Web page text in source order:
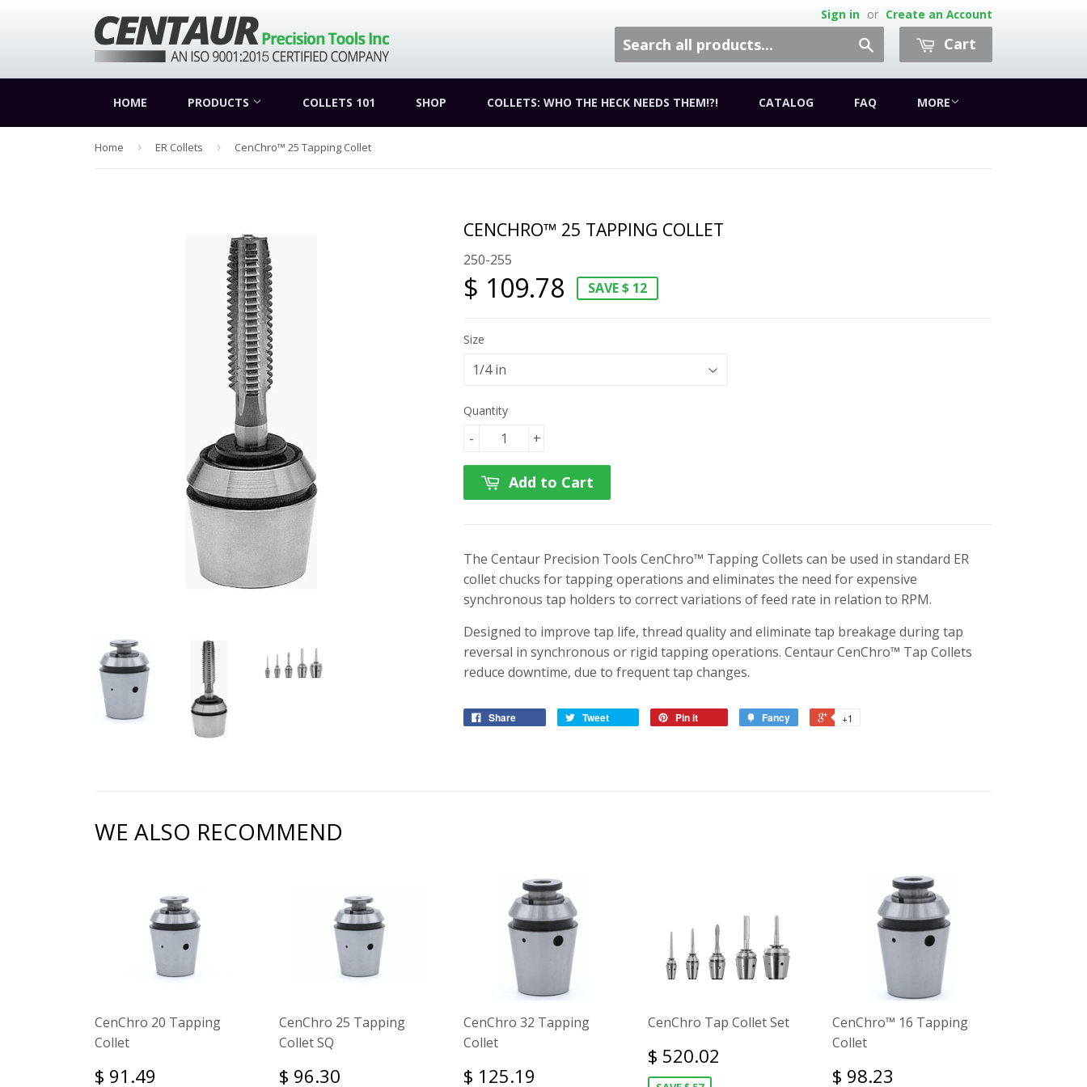
Sign in or Create an Account
Cart
HOME PRODUCTS COLLETS 101 SHOP COLLETS: WHO THE HECK NEEDS THEM!?! CATALOG FAQ MORE
Home › ER Collets › CenChro™ 25 Tapping Collet
CENCHRO™ 25 TAPPING COLLET
250-255
$ 109.78 SAVE $ 12
Size
Quantity
+
-
Add to Cart
The Centaur Precision Tools CenChro™ Tapping Collets can be used in standard ER
collet chucks for tapping operations and eliminates the need for expensive
synchronous tap holders to correct variations of feed rate in relation to RPM.
Designed to improve tap life, thread quality and eliminate tap breakage during tap
reversal in synchronous or rigid tapping operations. Centaur CenChro™ Tap Collets
reduce downtime, due to frequent tap changes.
Share Tweet Pin it Fancy +1
WE ALSO RECOMMEND
CenChro 20 Tapping
Collet
$ 91.49
CenChro 25 Tapping
Collet SQ
$ 96.30
CenChro 32 Tapping
Collet
$ 125.19
CenChro Tap Collet Set
$ 520.02
CenChro™ 16 Tapping
Collet
$ 98.23